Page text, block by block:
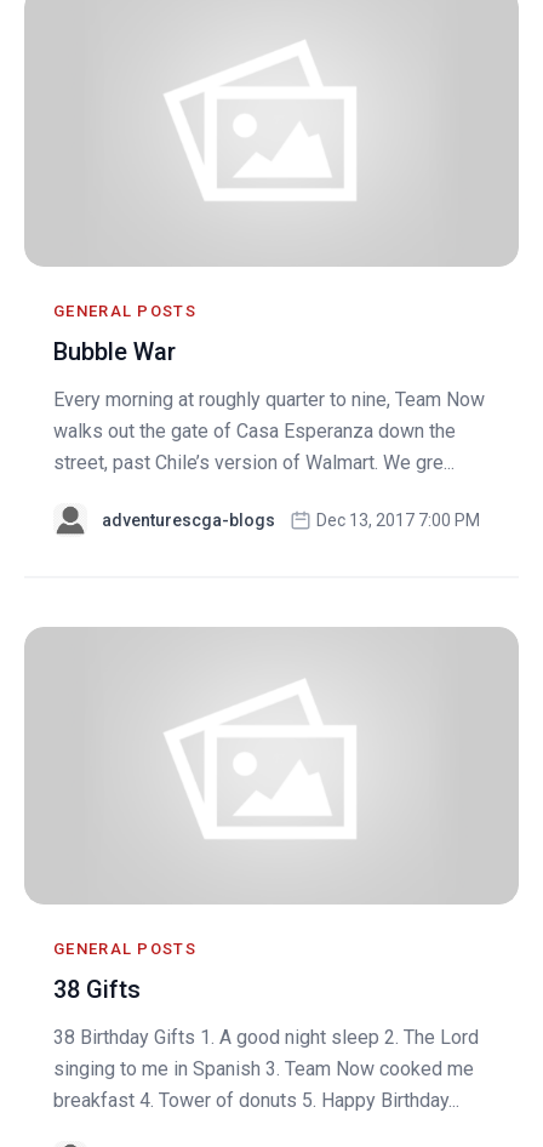
GENERAL POSTS
Bubble War
Every morning at roughly quarter to nine, Team Now
walks out the gate of Casa Esperanza down the
street, past Chile’s version of Walmart. We gre...
adventurescga-blogs Dec 13, 2017 7:00 PM
GENERAL POSTS
38 Gifts
38 Birthday Gifts 1. A good night sleep 2. The Lord
singing to me in Spanish 3. Team Now cooked me
breakfast 4. Tower of donuts 5. Happy Birthday...